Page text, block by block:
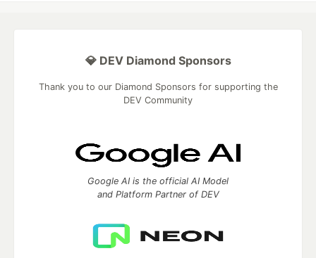
💎 DEV Diamond Sponsors
Thank you to our Diamond Sponsors for supporting the
DEV Community
Google AI is the official AI Model
and Platform Partner of DEV